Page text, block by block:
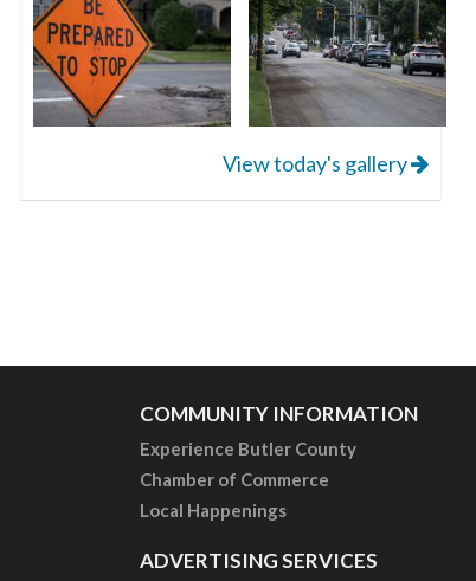
View today's gallery
COMMUNITY INFORMATION
Experience Butler County
Chamber of Commerce
Local Happenings
ADVERTISING SERVICES